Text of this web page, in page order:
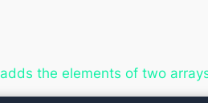
the elements of two